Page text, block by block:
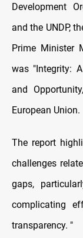
Development
and the UNDP,
Prime Minister
was "Integrity:
and
European Union.
The report
challenges
gaps,
complicating
transparency. "